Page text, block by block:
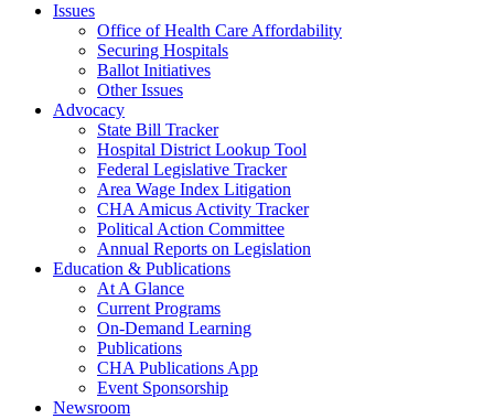
Issues
Office of Health Care Affordability
Securing Hospitals
Ballot Initiatives
Other Issues
Advocacy
State Bill Tracker
Hospital District Lookup Tool
Federal Legislative Tracker
Area Wage Index Litigation
CHA Amicus Activity Tracker
Political Action Committee
Annual Reports on Legislation
Education & Publications
At A Glance
Current Programs
On-Demand Learning
Publications
CHA Publications App
Event Sponsorship
Newsroom